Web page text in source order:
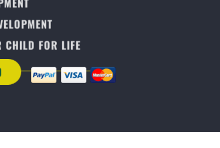
CHARACTER DEVELOPMENT
EMPOWER YOUR CHILD FOR LIFE
GET STARTED